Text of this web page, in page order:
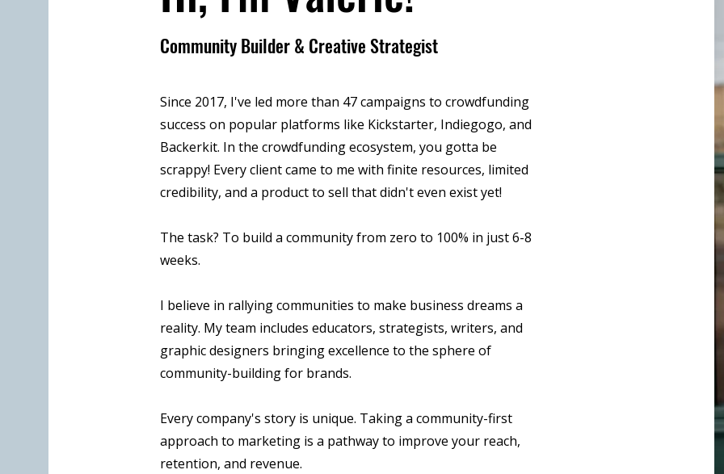
Community Builder & Creative Strategist
Since 2017, I've led more than 47 campaigns to crowdfunding
success on popular platforms like Kickstarter, Indiegogo, and
Backerkit. In the crowdfunding ecosystem, you gotta be
scrappy! Every client came to me with finite resources, limited
credibility, and a product to sell that didn't even exist yet!
The task? To build a community from zero to 100% in just 6-8
weeks.
I believe in rallying communities to make business dreams a
reality. My team includes educators, strategists, writers, and
graphic designers bringing excellence to the sphere of
community-building for brands.
Every company's story is unique. Taking a community-first
approach to marketing is a pathway to improve your reach,
retention, and revenue.